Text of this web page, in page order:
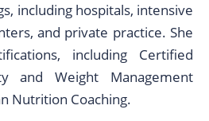
including hospitals, intensive
and private practice. She
including Certified
and Weight Management
Nutrition Coaching.